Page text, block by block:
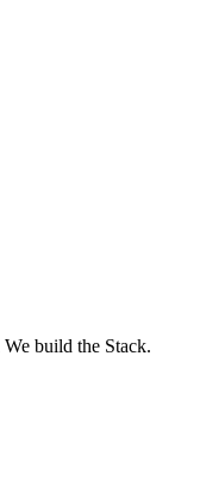
We build the Stack.